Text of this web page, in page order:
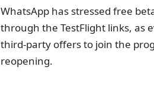
WhatsApp has stressed free
through the TestFlight links, as
third-party offers to join the
reopening.